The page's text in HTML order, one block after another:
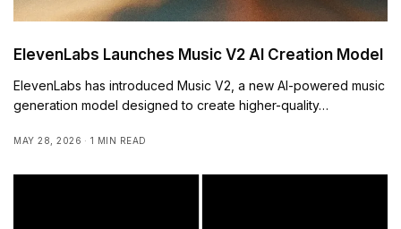
ElevenLabs Launches Music V2 AI Creation Model
ElevenLabs has introduced Music V2, a new AI-powered music
generation model designed to create higher-quality…
MAY 28, 2026 1 MIN READ